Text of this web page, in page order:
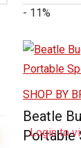
- 11%
SHOP BY
Beatle
Portable
Login to